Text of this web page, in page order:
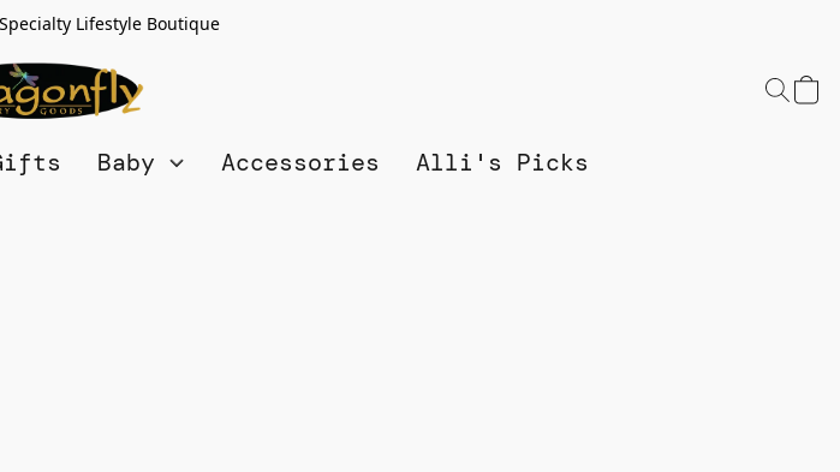
Lifestyle Boutique
Baby Accessories Alli's Picks